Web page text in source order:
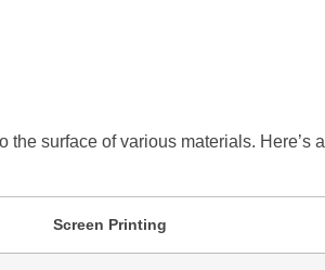
surface of various materials. Here’s a
Screen Printing